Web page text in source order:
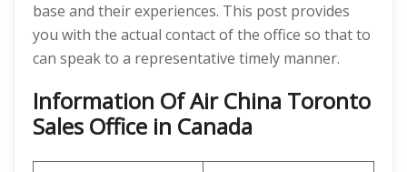
base and their experiences. This post provides
you with the actual contact of the office so that to
can speak to a representative timely manner.
Information Of Air China Toronto
Sales Office in Canada